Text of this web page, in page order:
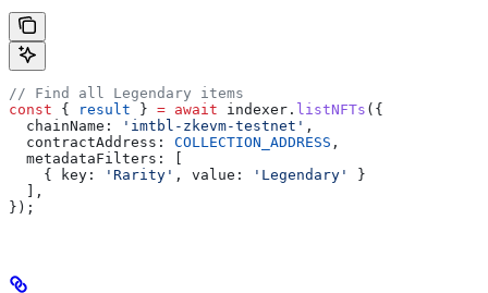
// Find all Legendary items
const { result } = await indexer . listNFTs ({
  chainName:
'imtbl-zkevm-testnet' ,
  contractAddress:
COLLECTION_ADDRESS ,
  metadataFilters:
    {
key: 'Rarity' , value: 'Legendary'
}
  ],
});